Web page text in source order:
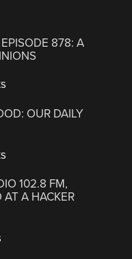
878: A
OUR DAILY
102.8 FM,
AT A HACKER